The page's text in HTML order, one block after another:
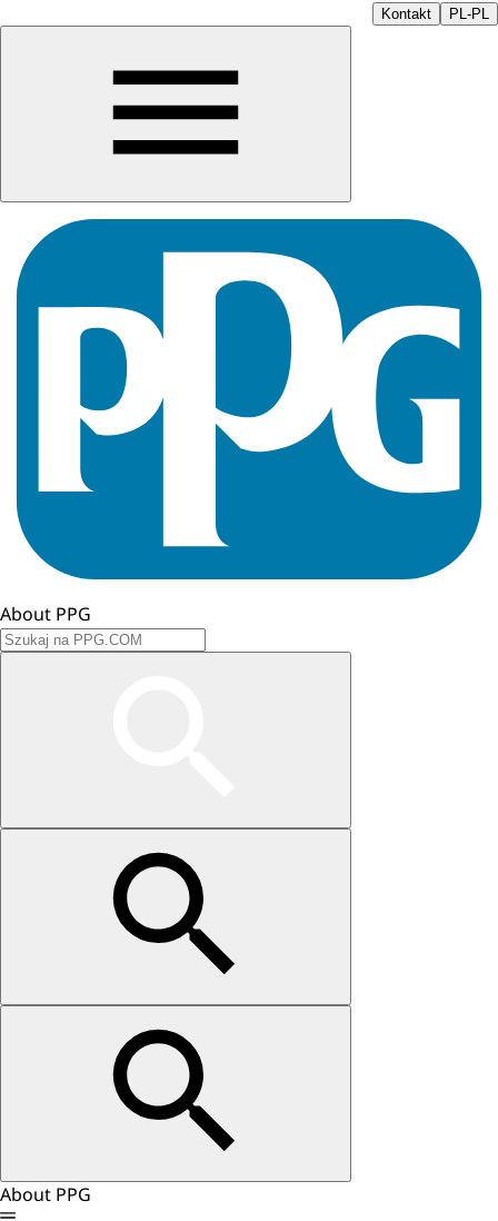
Kontakt PL-PL
About PPG
About PPG